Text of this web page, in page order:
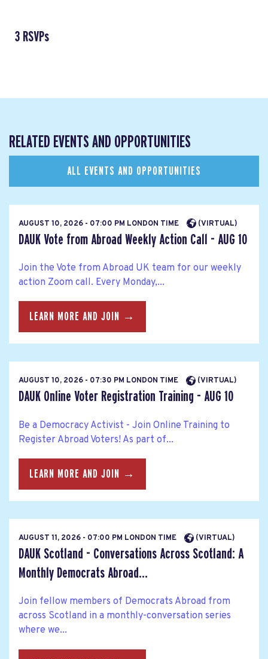
3 RSVPs
RELATED EVENTS AND OPPORTUNITIES
ALL EVENTS AND OPPORTUNITIES
AUGUST 10, 2026 - 07:00 PM LONDON TIME (VIRTUAL)
DAUK Vote from Abroad Weekly Action Call - AUG 10
Join the Vote from Abroad UK team for our weekly
action Zoom call. Every Monday,...
LEARN MORE AND JOIN →
AUGUST 10, 2026 - 07:30 PM LONDON TIME (VIRTUAL)
DAUK Online Voter Registration Training - AUG 10
Be a Democracy Activist - Join Online Training to
Register Abroad Voters! As part of...
LEARN MORE AND JOIN →
AUGUST 11, 2026 - 07:00 PM LONDON TIME (VIRTUAL)
DAUK Scotland - Conversations Across Scotland: A
Monthly Democrats Abroad...
Join fellow members of Democrats Abroad from
across Scotland in a monthly-conversation series
where we...